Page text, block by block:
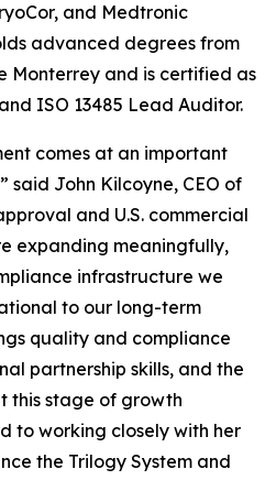
and Medtronic
advanced degrees from
Monterrey and is certified as
ISO 13485 Lead Auditor.
comes at an important
said John Kilcoyne, CEO of
and U.S. commercial
expanding meaningfully,
infrastructure we
to our long-term
quality and compliance
partnership skills, and the
this stage of growth
to working closely with her
the Trilogy System and